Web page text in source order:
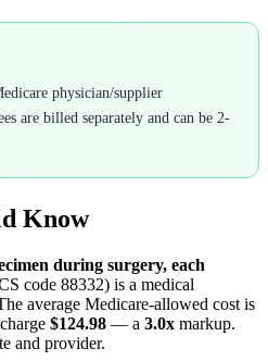
physician/supplier
are billed separately and can be 2-
Know
during surgery, each
code 88332) is a medical
average Medicare-allowed cost is
$124.98 — a 3.0x markup.
and provider.